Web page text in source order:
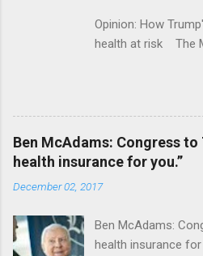
Opinion: How
health at risk The
Ben McAdams: Congress to
health insurance for you.”
December 02, 2017
Ben McAdams:
health insurance